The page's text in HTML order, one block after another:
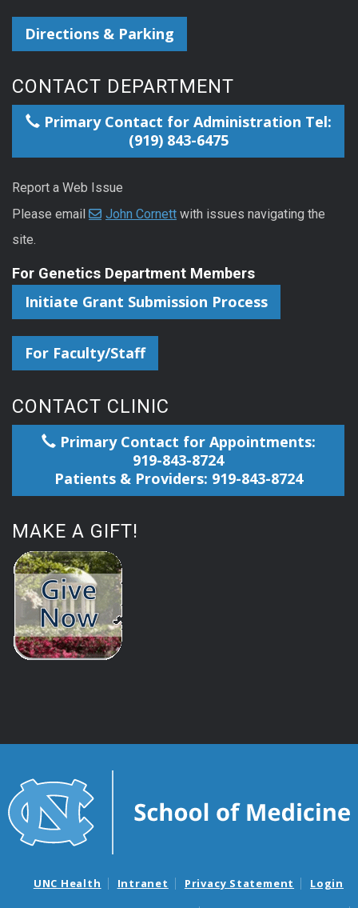
Directions & Parking
CONTACT DEPARTMENT
Primary Contact for Administration Tel:
(919) 843-6475
Report a Web Issue
Please email
John Cornett with issues navigating the
site.
For Genetics Department Members
Initiate Grant Submission Process
For Faculty/Staff
CONTACT CLINIC
Primary Contact for Appointments:
919-843-8724
Patients & Providers: 919-843-8724
MAKE A GIFT!
UNC Health Intranet Privacy Statement Login